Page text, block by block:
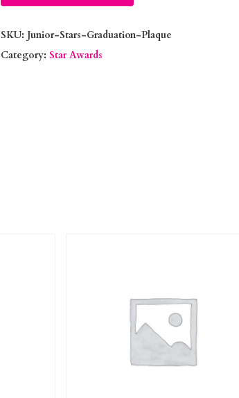
SKU: Junior-Stars-Graduation-Plaque
Category: Star Awards